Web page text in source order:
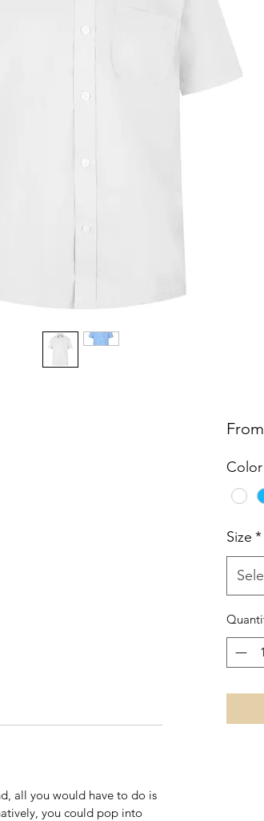
all you would have to do is
you could pop into
From
Color
Size *